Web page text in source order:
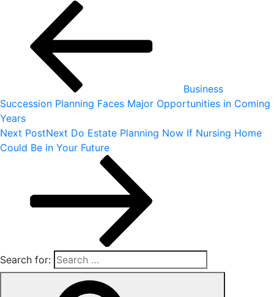
Business
Succession Planning Faces Major Opportunities in Coming
Years
Next PostNext Do Estate Planning Now If Nursing Home
Could Be in Your Future
Search for: